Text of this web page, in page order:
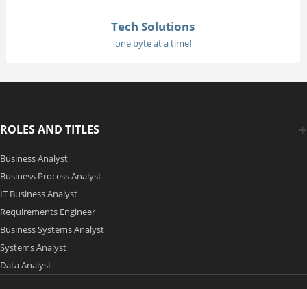
Tech Solutions
one byte at a time!
ROLES AND TITLES
Business Analyst
Business Process Analyst
IT Business Analyst
Requirements Engineer
Business Systems Analyst
Systems Analyst
Data Analyst